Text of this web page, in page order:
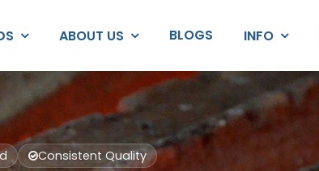
ABOUT US BLOGS INFO
Consistent Quality